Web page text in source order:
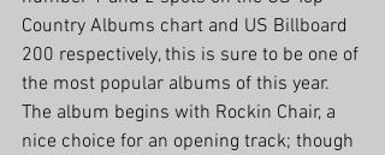
Country Albums chart and US Billboard
200 respectively, this is sure to be one of
the most popular albums of this year.
The album begins with Rockin Chair, a
nice choice for an opening track; though